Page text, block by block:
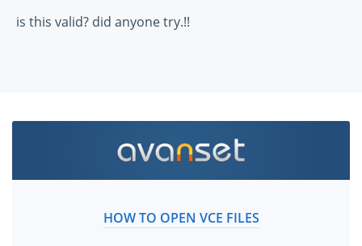
is this valid? did anyone try.!!
HOW TO OPEN VCE FILES